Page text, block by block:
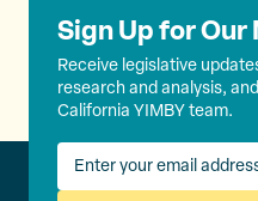
Sign Up for
Receive legislative
research and analysis,
California YIMBY team.